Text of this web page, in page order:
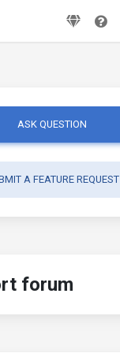
ASK QUESTION
A FEATURE REQUEST
forum